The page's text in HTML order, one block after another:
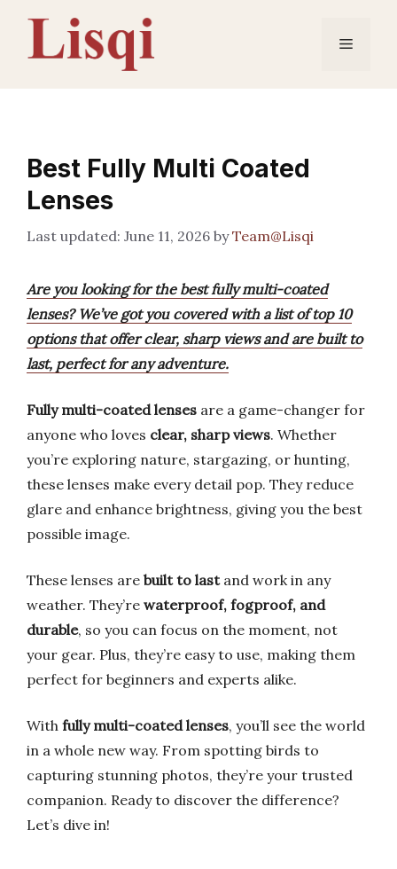
content
Menu
Best Fully Multi Coated
Lenses
June 11, 2026 byTeam@Lisqi
Are you looking for the best fully multi-coated
lenses? We’ve got you covered with a list of top 10
options that offer clear, sharp views and are built to
last, perfect for any adventure.
Fully multi-coated lenses are a game-changer for
anyone who loves clear, sharp views. Whether
you’re exploring nature, stargazing, or hunting,
these lenses make every detail pop. They reduce
glare and enhance brightness, giving you the best
possible image.
These lenses are built to lastand work in any
weather. They’re waterproof, fogproof, and
durable, so you can focus on the moment, not
your gear. Plus, they’re easy to use, making them
perfect for beginners and experts alike.
With fully multi-coated lenses, you’ll see the world
in a whole new way. From spotting birds to
capturing stunning photos, they’re your trusted
companion. Ready to discover the difference?
Let’s dive in!